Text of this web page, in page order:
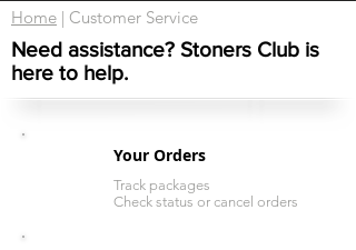
Home | Customer Service
Need assistance? Stoners Club is
here to help.
Track packages
Check status or cancel orders
Your Orders